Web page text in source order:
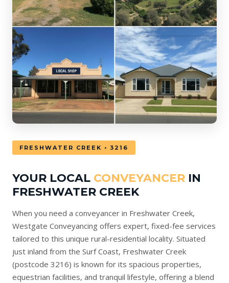
FRESHWATER CREEK • 3216
YOUR LOCAL CONVEYANCER IN
FRESHWATER CREEK
When you need a conveyancer in Freshwater Creek,
Westgate Conveyancing offers expert, fixed-fee services
tailored to this unique rural-residential locality. Situated
just inland from the Surf Coast, Freshwater Creek
(postcode 3216) is known for its spacious properties,
equestrian facilities, and tranquil lifestyle, offering a blend